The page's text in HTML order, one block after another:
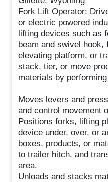
Fork Lift Operator:
or electric powered
lifting devices such as
beam and swivel hook,
elevating platform, or
stack, tier, or move
materials by
Moves levers and
and control movement
Positions forks, lifting
device under, over, or
boxes, products, or
to trailer hitch, and
area.
Unloads and stacks